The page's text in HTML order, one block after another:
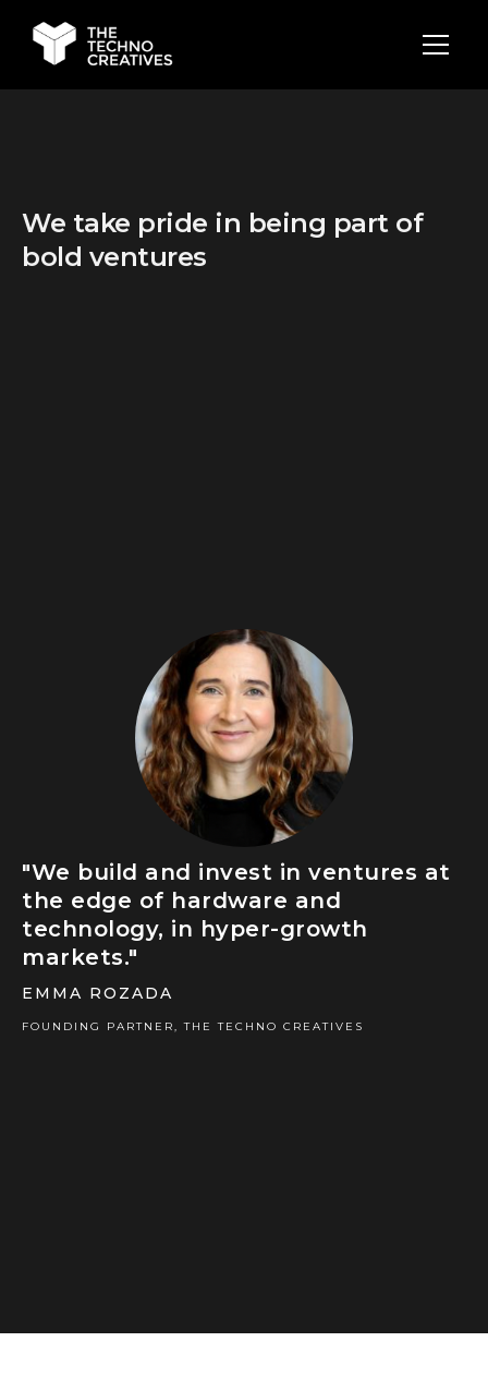
We take pride in being part of
bold ventures
"We build and invest in ventures at
the edge of hardware and
technology, in hyper-growth
markets."
EMMA ROZADA
FOUNDING PARTNER, THE TECHNO CREATIVES